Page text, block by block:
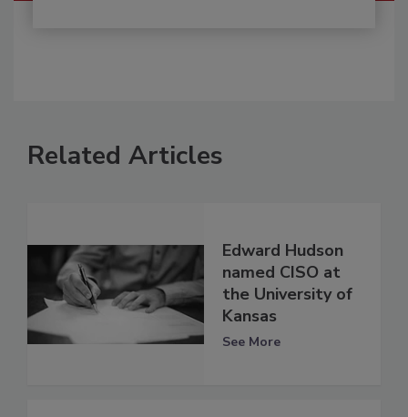
Related Articles
Edward Hudson
named CISO at
the University of
Kansas
See More